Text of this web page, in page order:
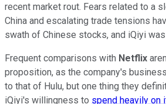
recent market rout. Fears related to a
China and escalating trade tensions
swath of Chinese stocks, and iQiyi
Frequent comparisons with Netflix
proposition, as the company's
to that of Hulu, but one thing they
iQiyi's willingness to spend heavily on